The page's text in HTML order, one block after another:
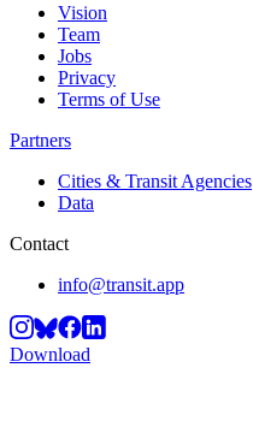
Vision
Team
Jobs
Privacy
Terms of Use
Partners
Cities & Transit Agencies
Data
Contact
info@transit.app
Download